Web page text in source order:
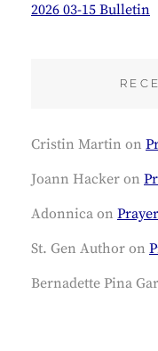
2026 03-15 Bulletin
Cristin Martin on
Joann Hacker on
Adonnica on
St. Gen Author on
Bernadette Pina